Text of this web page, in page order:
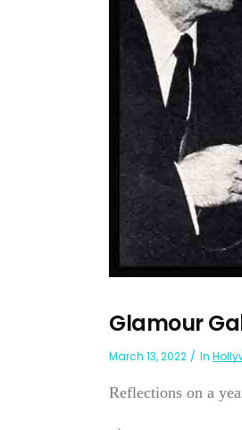
Glamour
March 13, 2022 In
Reflections on a